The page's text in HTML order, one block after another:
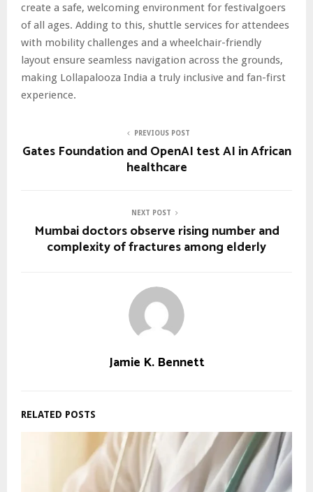
create a safe, welcoming environment for festivalgoers
of all ages. Adding to this, shuttle services for attendees
with mobility challenges and a wheelchair-friendly
layout ensure seamless navigation across the grounds,
making Lollapalooza India a truly inclusive and fan-first
experience.
PREVIOUS POST
Gates Foundation and OpenAI test AI in African
healthcare
NEXT POST
Mumbai doctors observe rising number and
complexity of fractures among elderly
Jamie K. Bennett
RELATED POSTS